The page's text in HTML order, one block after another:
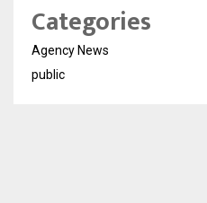
Categories
Agency News
public